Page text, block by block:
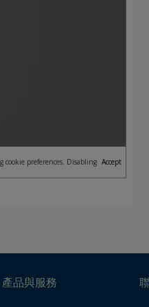
cookie preferences. Disabling Accept
產品與服務